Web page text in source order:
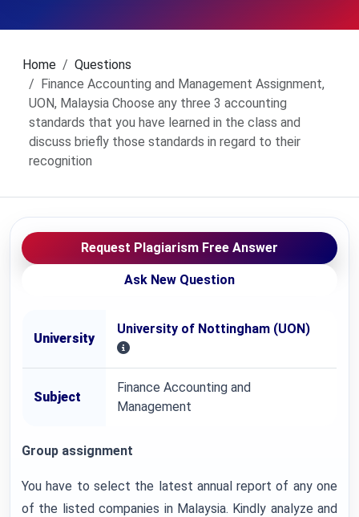
Home
Questions
Finance Accounting and Management Assignment,
UON, Malaysia Choose any three 3 accounting
standards that you have learned in the class and
discuss briefly those standards in regard to their
recognition
Request Plagiarism Free Answer
Ask New Question
University
University of Nottingham (UON)
Subject
Finance Accounting and
Management
Group assignment
You have to select the latest annual report of any one
of the listed companies in Malaysia. Kindly analyze and